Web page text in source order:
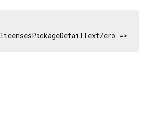
licensesPackageDetailTextZero =>